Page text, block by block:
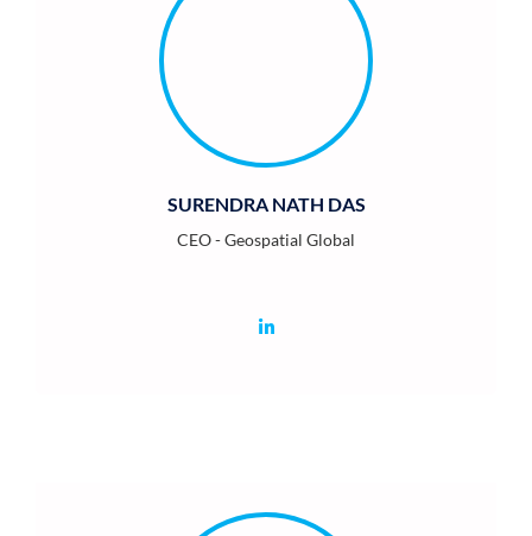
SURENDRA NATH DAS
CEO - Geospatial Global